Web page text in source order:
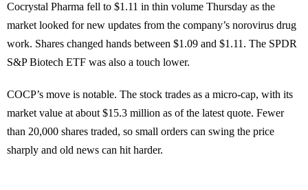
Cocrystal Pharma fell to $1.11 in thin volume Thursday as the
market looked for new updates from the company’s norovirus drug
work. Shares changed hands between $1.09 and $1.11. The SPDR
S&P Biotech ETF was also a touch lower.
COCP’s move is notable. The stock trades as a micro-cap, with its
market value at about $15.3 million as of the latest quote. Fewer
than 20,000 shares traded, so small orders can swing the price
sharply and old news can hit harder.